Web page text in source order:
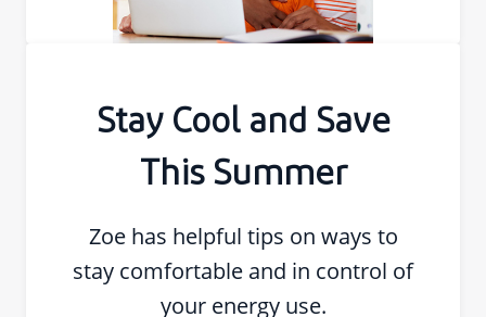
Stay Cool and Save
This Summer
Zoe has helpful tips on ways to
stay comfortable and in control of
your energy use.